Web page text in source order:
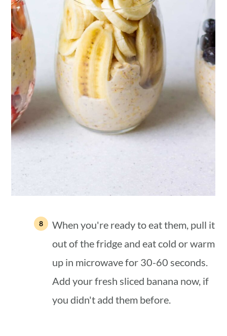
When you're ready to eat them, pull it
out of the fridge and eat cold or warm
up in microwave for 30-60 seconds.
Add your fresh sliced banana now, if
you didn't add them before.